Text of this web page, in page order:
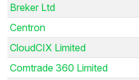
Breker Ltd
Centron
CloudCIX Limited
Comtrade 360 Limited